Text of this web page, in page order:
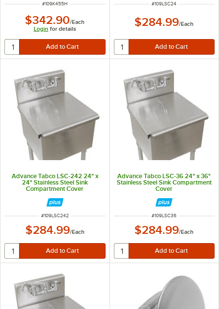
ITEM NUMBER
#109K455H
$342.90/Each
Login for details
ITEM NUMBER
#109LSC24
$284.99/Each
Advance Tabco LSC-242 24" x
24" Stainless Steel Sink
Compartment Cover
ITEM NUMBER
#109LSC242
$284.99/Each
Advance Tabco LSC-36 24" x 36"
Stainless Steel Sink Compartment
Cover
ITEM NUMBER
#109LSC36
$284.99/Each